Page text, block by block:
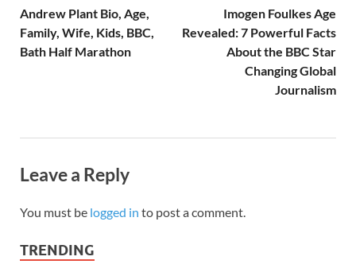
Andrew Plant Bio, Age,
Family, Wife, Kids, BBC,
Bath Half Marathon
Imogen Foulkes Age
Revealed: 7 Powerful Facts
About the BBC Star
Changing Global
Journalism
Leave a Reply
You must be logged in to post a comment.
TRENDING